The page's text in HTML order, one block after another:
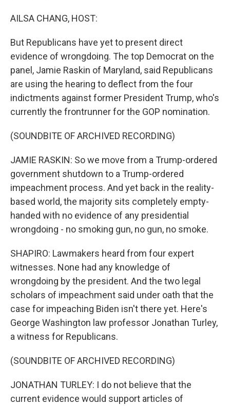
AILSA CHANG, HOST:
But Republicans have yet to present direct
evidence of wrongdoing. The top Democrat on the
panel, Jamie Raskin of Maryland, said Republicans
are using the hearing to deflect from the four
indictments against former President Trump, who's
currently the frontrunner for the GOP nomination.
(SOUNDBITE OF ARCHIVED RECORDING)
JAMIE RASKIN: So we move from a Trump-ordered
government shutdown to a Trump-ordered
impeachment process. And yet back in the reality-
based world, the majority sits completely empty-
handed with no evidence of any presidential
wrongdoing - no smoking gun, no gun, no smoke.
SHAPIRO: Lawmakers heard from four expert
witnesses. None had any knowledge of
wrongdoing by the president. And the two legal
scholars of impeachment said under oath that the
case for impeaching Biden isn't there yet. Here's
George Washington law professor Jonathan Turley,
a witness for Republicans.
(SOUNDBITE OF ARCHIVED RECORDING)
JONATHAN TURLEY: I do not believe that the
current evidence would support articles of